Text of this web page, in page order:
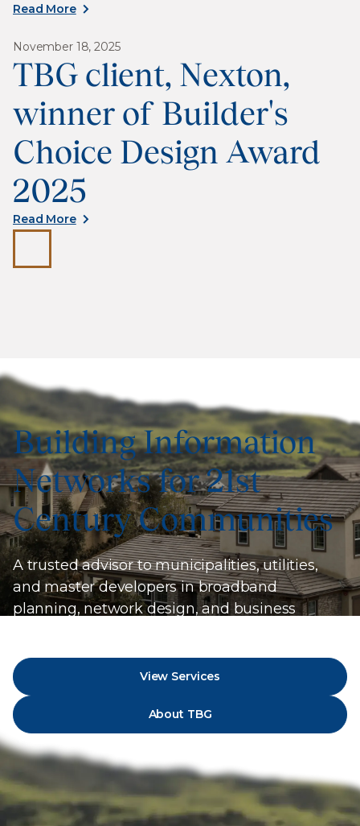
Read More
November 18, 2025
TBG client, Nexton,
winner of Builder's
Choice Design Award
2025
Read More
Building Information
Networks for 21st
Century Communities
A trusted advisor to municipalities, utilities,
and master developers in broadband
planning, network design, and business
View Services
About TBG